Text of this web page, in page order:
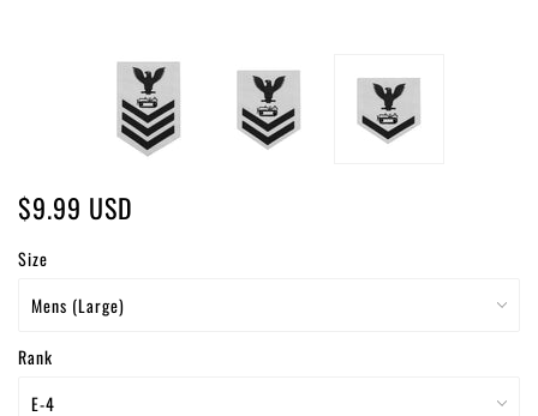
$9.99 USD
Size
Rank